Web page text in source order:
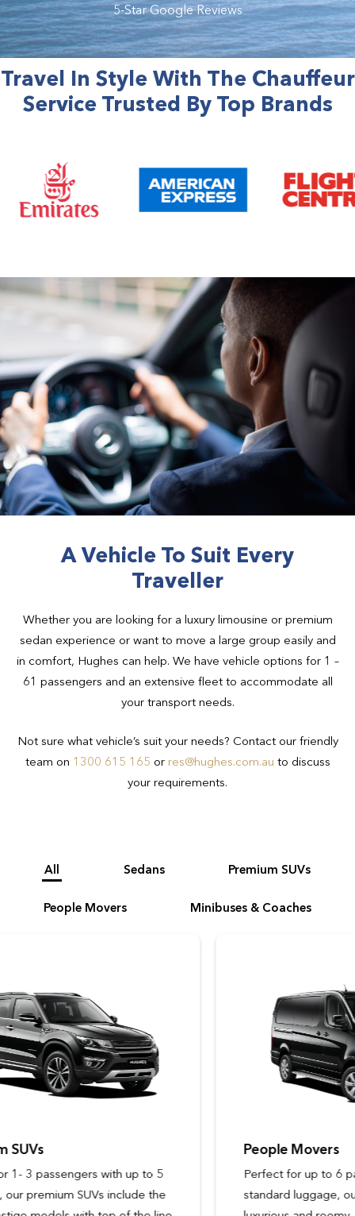
5-Star Google Reviews
Travel In Style With The Chauffeur
Service Trusted By Top Brands
A Vehicle To Suit Every
Traveller
Whether you are looking for a luxury limousine or premium
sedan experience or want to move a large group easily and
in comfort, Hughes can help. We have vehicle options for 1 –
61 passengers and an extensive fleet to accommodate all
your transport needs.
Not sure what vehicle’s suit your needs? Contact our friendly
team on 1300 615 165 or res@hughes.com.au to discuss
your requirements.
All Sedans Premium SUVs
People Movers Minibuses & Coaches
Perfect for up to 6 passengers with
standard luggage, our people movers are